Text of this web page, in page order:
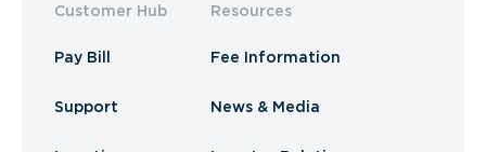
Customer Hub
Pay Bill
Support
Resources
Fee Information
News & Media